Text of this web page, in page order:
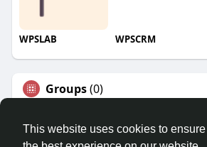
This website uses cookies to
WPSLAB WPSCRM
Groups(0)